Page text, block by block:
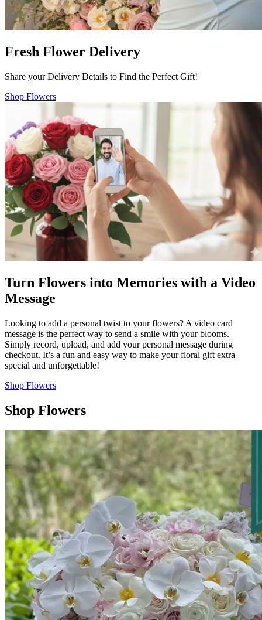
Fresh Flower Delivery
Share your Delivery Details to Find the Perfect Gift!
Shop Flowers
Turn Flowers into Memories with a Video
Message
Looking to add a personal twist to your flowers? A video card
message is the perfect way to send a smile with your blooms.
Simply record, upload, and add your personal message during
checkout. It’s a fun and easy way to make your floral gift extra
special and unforgettable!
Shop Flowers
Shop Flowers